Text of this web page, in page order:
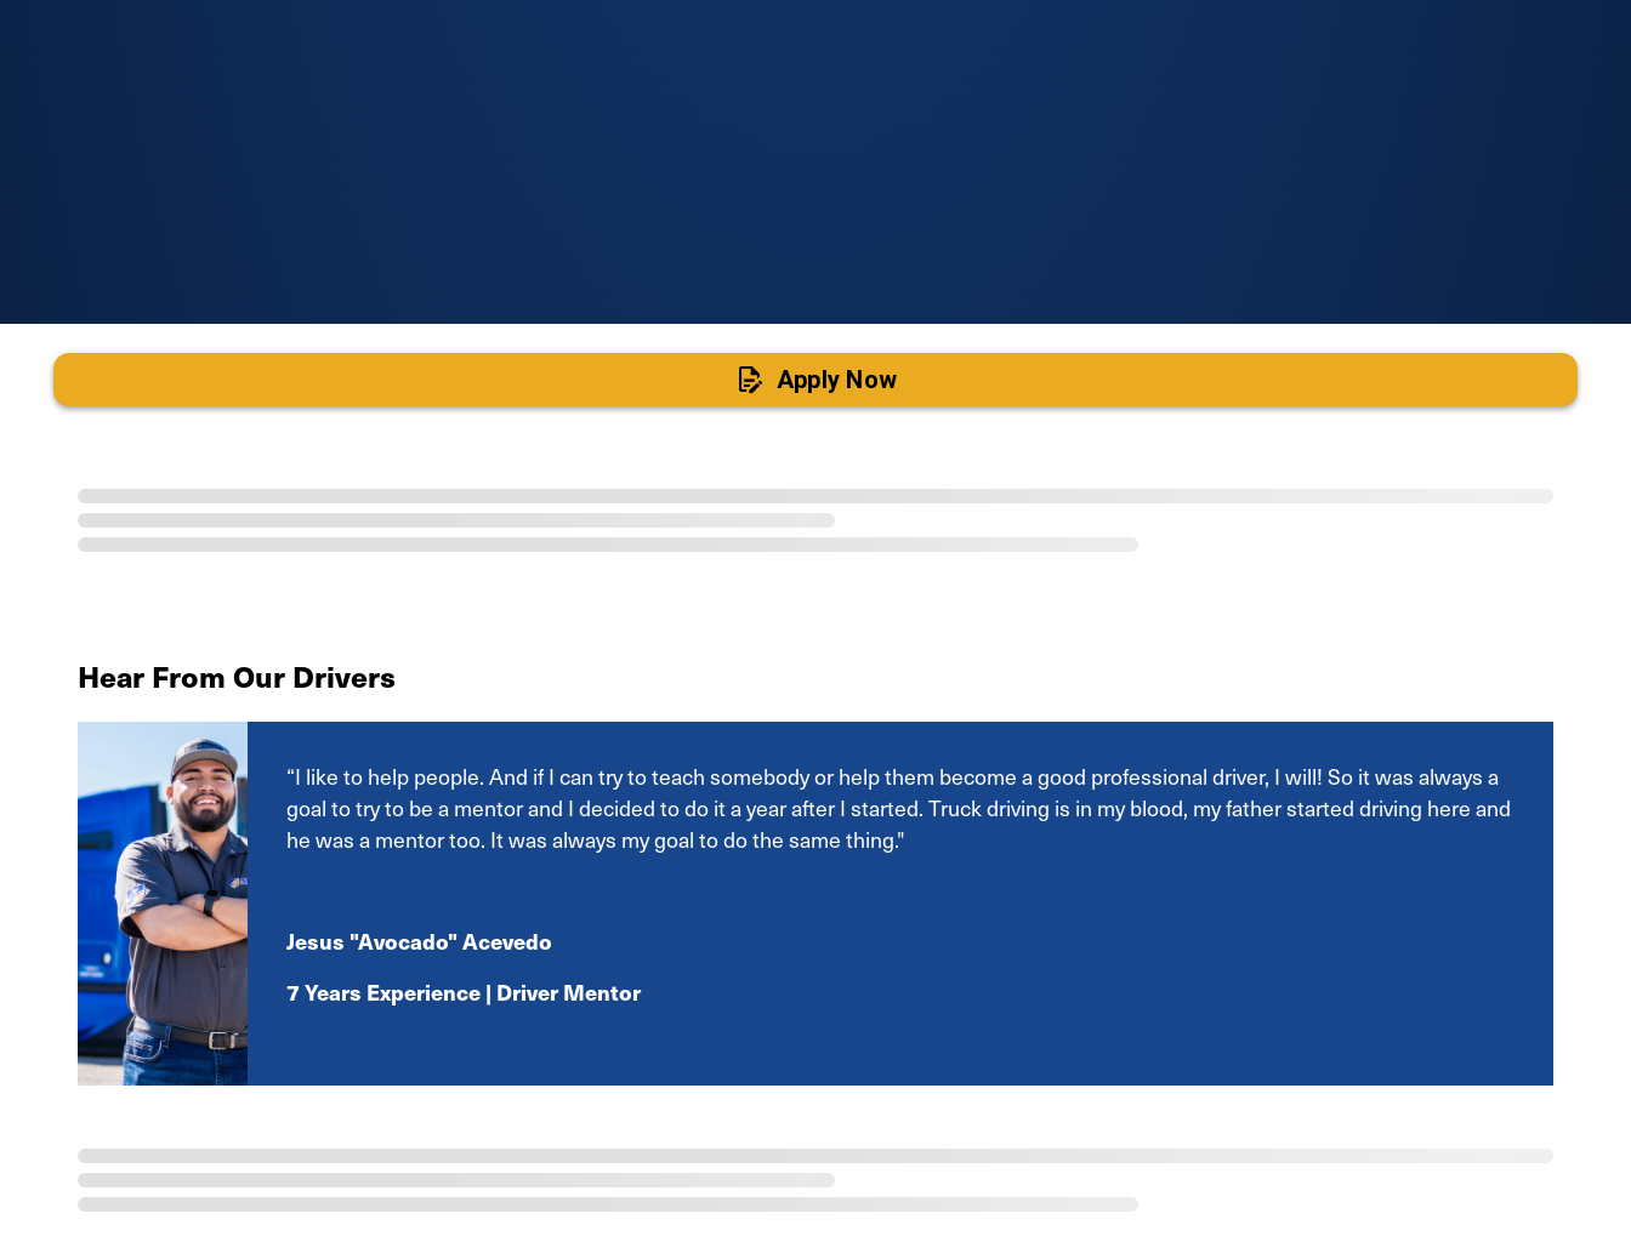
Apply Now
Hear From Our Drivers
“I like to help people. And if I can try to teach somebody or help them become a good professional driver, I will! So it was always a
goal to try to be a mentor and I decided to do it a year after I started. Truck driving is in my blood, my father started driving here and
he was a mentor too. It was always my goal to do the same thing."
Jesus "Avocado" Acevedo
7 Years Experience | Driver Mentor